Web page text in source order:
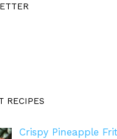
RECIPES
Crispy Pineapple